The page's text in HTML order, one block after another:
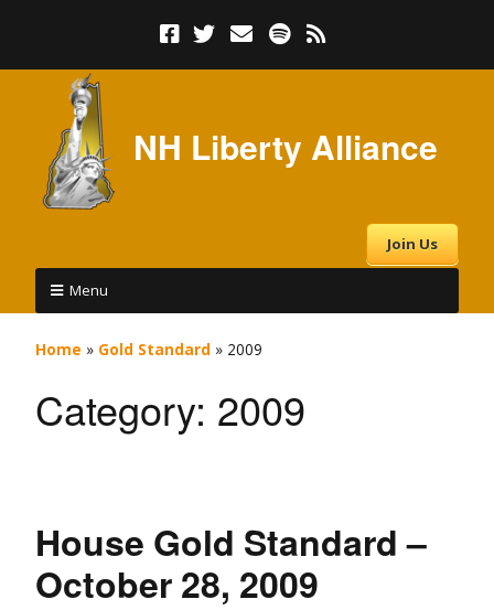
NH Liberty Alliance
Join Us
Menu
Home » Gold Standard » 2009
Category: 2009
House Gold Standard –
October 28, 2009